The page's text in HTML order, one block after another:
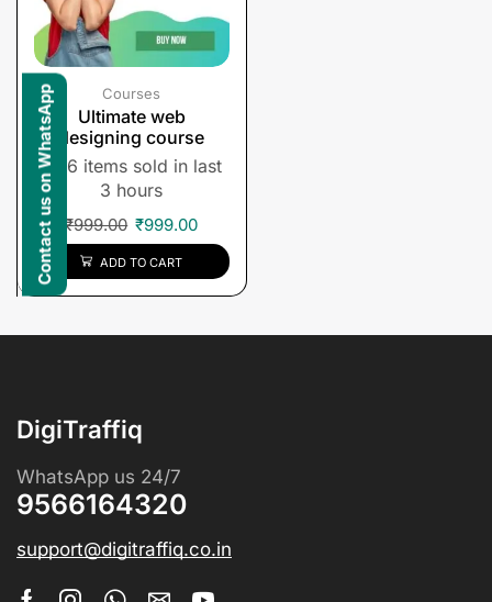
Courses
Ultimate web
designing course
6 items sold in last
3 hours
₹999.00 ₹999.00
ADD TO CART
DigiTraffiq
WhatsApp us 24/7
9566164320
support@digitraffiq.co.in
Contact us on WhatsApp